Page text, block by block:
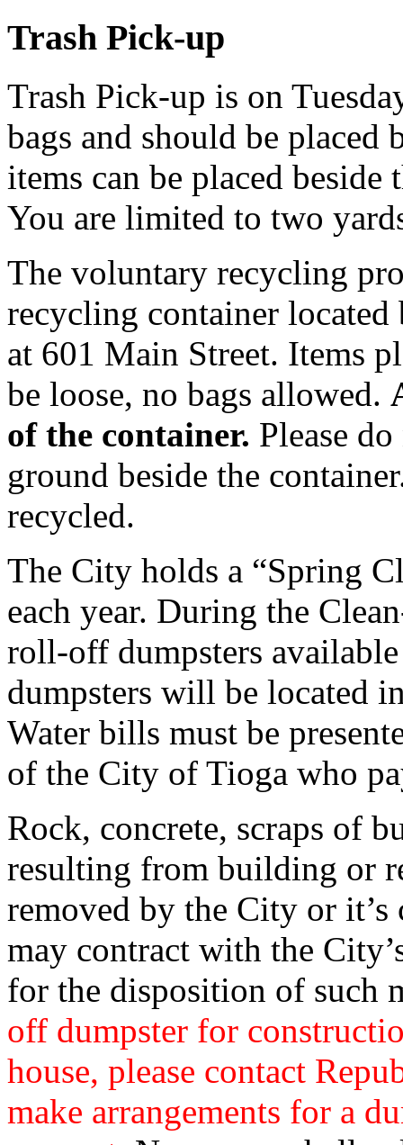
Trash Pick-up
Trash Pick-up is on
bags and should be placed
items can be placed
You are limited to two
The voluntary recycling
recycling container located
at 601 Main Street. Items
be loose, no bags allowed.
of the container. Please
ground beside the
recycled.
The City holds a “Spring
each year. During the
roll-off dumpsters
dumpsters will be located
Water bills must be
of the City of Tioga who
Rock, concrete, scraps of
resulting from building or
removed by the City or it’s
may contract with the
for the disposition of such
off dumpster for
house, please contact
make arrangements for a